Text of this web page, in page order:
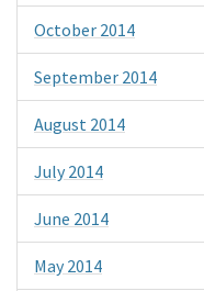
October 2014
September 2014
August 2014
July 2014
June 2014
May 2014